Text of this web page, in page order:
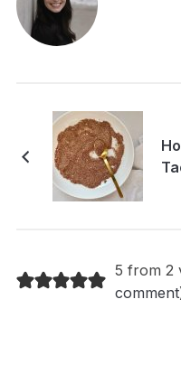
5 from 2
comment